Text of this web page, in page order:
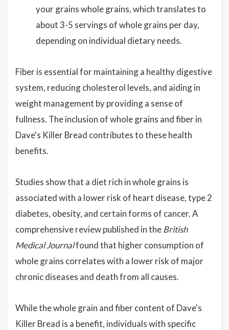
your grains whole grains, which translates to
about 3-5 servings of whole grains per day,
depending on individual dietary needs.
Fiber is essential for maintaining a healthy digestive
system, reducing cholesterol levels, and aiding in
weight management by providing a sense of
fullness. The inclusion of whole grains and fiber in
Dave's Killer Bread contributes to these health
benefits.
Studies show that a diet rich in whole grains is
associated with a lower risk of heart disease, type 2
diabetes, obesity, and certain forms of cancer. A
comprehensive review published in theBritish
Medical Journalfound that higher consumption of
whole grains correlates with a lower risk of major
chronic diseases and death from all causes.
While the whole grain and fiber content of Dave's
Killer Bread is a benefit, individuals with specific